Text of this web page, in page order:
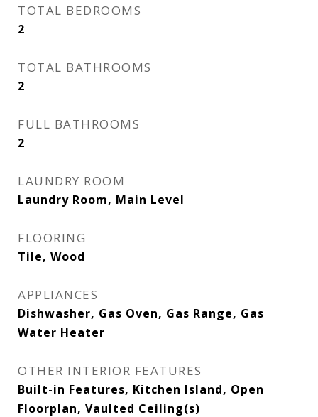
TOTAL BEDROOMS
2
TOTAL BATHROOMS
2
FULL BATHROOMS
2
LAUNDRY ROOM
Laundry Room, Main Level
FLOORING
Tile, Wood
APPLIANCES
Dishwasher, Gas Oven, Gas Range, Gas
Water Heater
OTHER INTERIOR FEATURES
Built-in Features, Kitchen Island, Open
Floorplan, Vaulted Ceiling(s)